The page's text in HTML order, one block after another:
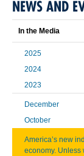
NEWS AND
In the Media
2025
2024
2023
December
October
America’s new
economy. Unless